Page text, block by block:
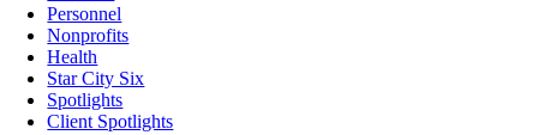
Personnel
Nonprofits
Health
Star City Six
Spotlights
Client Spotlights